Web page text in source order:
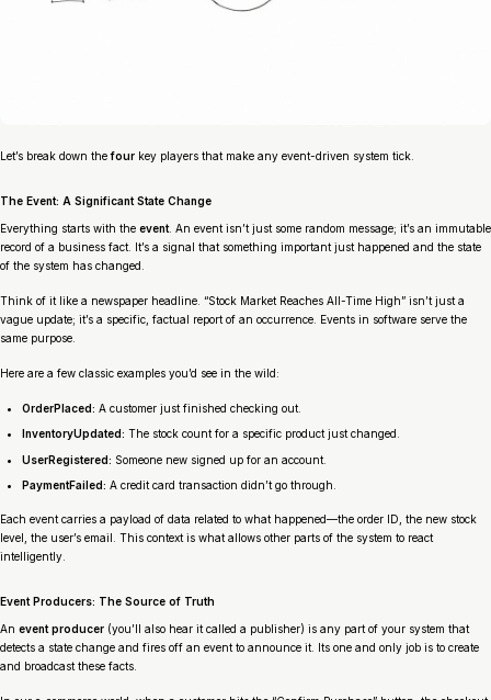
Let’s break down thefour key players that make any event-driven system tick.
The Event: A Significant State Change
Everything starts with the event. An event isn’t just some random message; it’s an immutable
record of a business fact. It’s a signal that something important just happened and the state
of the system has changed.
Think of it like a newspaper headline. “Stock Market Reaches All-Time High” isn’t just a
vague update; it’s a specific, factual report of an occurrence. Events in software serve the
same purpose.
Here are a few classic examples you’d see in the wild:
OrderPlaced: A customer just finished checking out.
InventoryUpdated: The stock count for a specific product just changed.
UserRegistered: Someone new signed up for an account.
PaymentFailed: A credit card transaction didn’t go through.
Each event carries a payload of data related to what happened—the order ID, the new stock
level, the user’s email. This context is what allows other parts of the system to react
intelligently.
Event Producers: The Source of Truth
An event producer (you’ll also hear it called a publisher) is any part of your system that
detects a state change and fires off an event to announce it. Its one and only job is to create
and broadcast these facts.